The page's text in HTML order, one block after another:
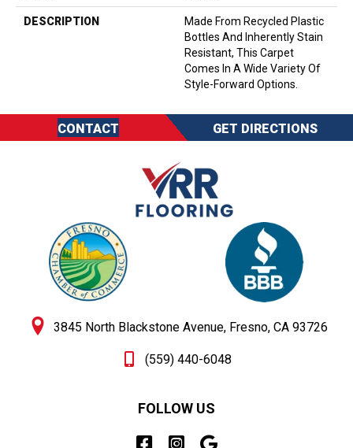
DESCRIPTION
Made From Recycled Plastic
Bottles And Inherently Stain
Resistant, This Carpet
Comes In A Wide Variety Of
Style-Forward Options.
CONTACT GET DIRECTIONS
3845 North Blackstone Avenue, Fresno, CA 93726
(559) 440-6048
FOLLOW US